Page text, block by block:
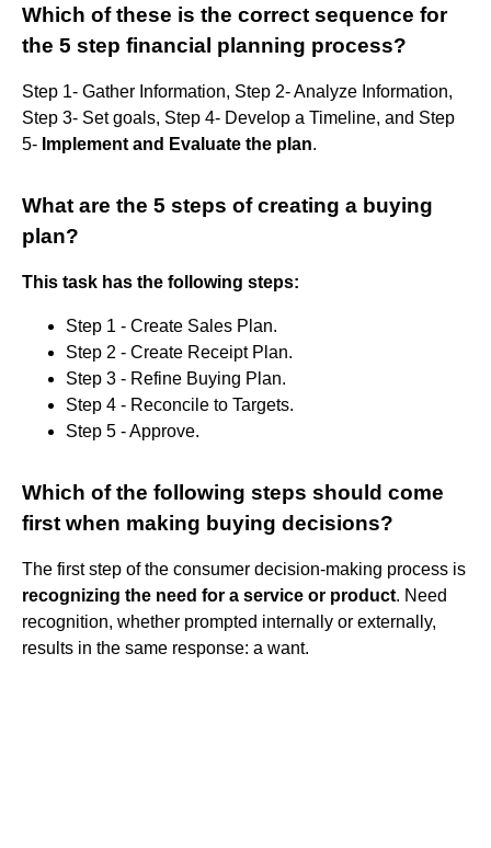
Which of these is the correct sequence for
the 5 step financial planning process?
Step 1- Gather Information, Step 2- Analyze Information,
Step 3- Set goals, Step 4- Develop a Timeline, and Step
5- Implement and Evaluate the plan.
What are the 5 steps of creating a buying
plan?
This task has the following steps:
Step 1 - Create Sales Plan.
Step 2 - Create Receipt Plan.
Step 3 - Refine Buying Plan.
Step 4 - Reconcile to Targets.
Step 5 - Approve.
Which of the following steps should come
first when making buying decisions?
The first step of the consumer decision-making process is
recognizing the need for a service or product. Need
recognition, whether prompted internally or externally,
results in the same response: a want.